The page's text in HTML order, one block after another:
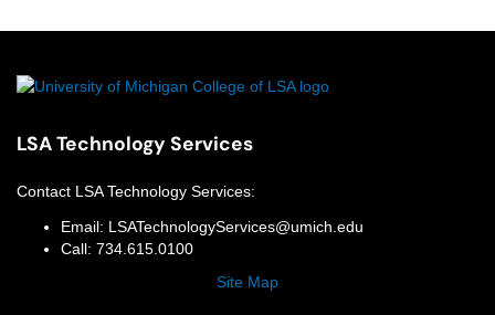
LSA Technology Services
Contact LSA Technology Services:
Email: LSATechnologyServices@umich.edu
Call: 734.615.0100
Site Map